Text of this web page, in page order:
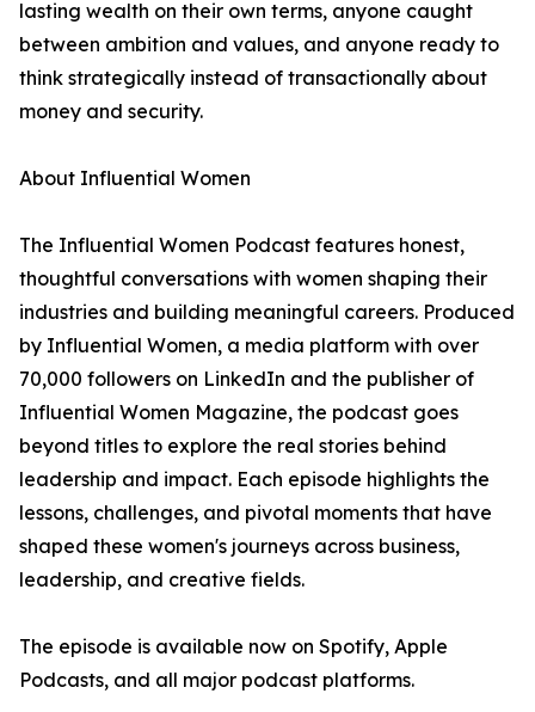
lasting wealth on their own terms, anyone caught
between ambition and values, and anyone ready to
think strategically instead of transactionally about
money and security.
About Influential Women
The Influential Women Podcast features honest,
thoughtful conversations with women shaping their
industries and building meaningful careers. Produced
by Influential Women, a media platform with over
70,000 followers on LinkedIn and the publisher of
Influential Women Magazine, the podcast goes
beyond titles to explore the real stories behind
leadership and impact. Each episode highlights the
lessons, challenges, and pivotal moments that have
shaped these women's journeys across business,
leadership, and creative fields.
The episode is available now on Spotify, Apple
Podcasts, and all major podcast platforms.